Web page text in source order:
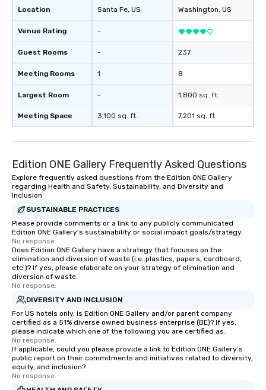
Location
Venue Rating
Guest Rooms
Meeting Rooms
Largest Room
Meeting Space
Santa Fe, US
-
-
1
-
3,100 sq. ft.
Washington, US
237
8
1,800 sq. ft.
7,201 sq. ft.
Edition ONE Gallery Frequently Asked Questions
Explore frequently asked questions from the Edition ONE Gallery
regarding Health and Safety, Sustainability, and Diversity and
Inclusion
SUSTAINABLE PRACTICES
Please provide comments or a link to any publicly communicated
Edition ONE Gallery's sustainability or social impact goals/strategy.
No response.
Does Edition ONE Gallery have a strategy that focuses on the
elimination and diversion of waste (i.e. plastics, papers, cardboard,
etc.)? If yes, please elaborate on your strategy of elimination and
diversion of waste.
No response.
DIVERSITY AND INCLUSION
For US hotels only, is Edition ONE Gallery and/or parent company
certified as a 51% diverse owned business enterprise (BE)? If yes,
please indicate which one of the following you are certified as:
No response.
If applicable, could you please provide a link to Edition ONE Gallery's
public report on their commitments and initiatives related to diversity,
equity, and inclusion?
No response.